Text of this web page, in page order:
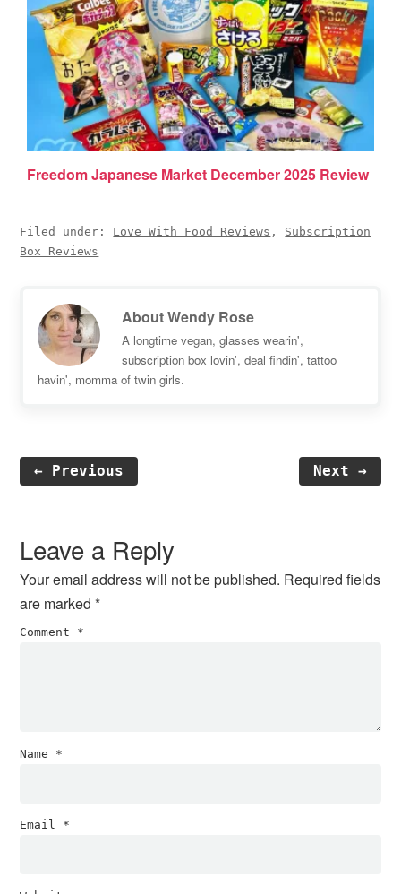
Freedom Japanese Market December 2025 Review
Filed under: Love With Food Reviews , Subscription
Box Reviews
AboutWendy Rose
A longtime vegan, glasses wearin',
subscription box lovin', deal findin', tattoo
havin', momma of twin girls.
← Previous Next →
Interactions
Leave a Reply
Your email address will not be published. Required fields
are marked*
Comment *
Name *
Email *